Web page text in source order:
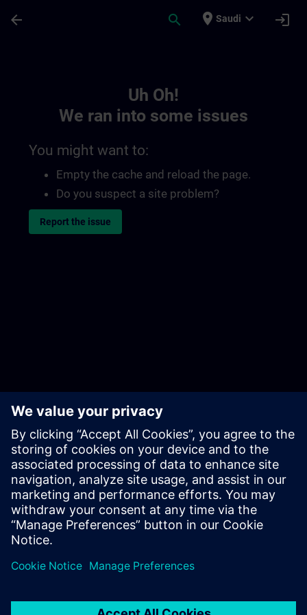
arrow_back search place Saudi expand_more login
Uh Oh!
We ran into some issues
You might want to:
Empty the cache and reload the page.
Do you suspect a site problem?
Report the issue